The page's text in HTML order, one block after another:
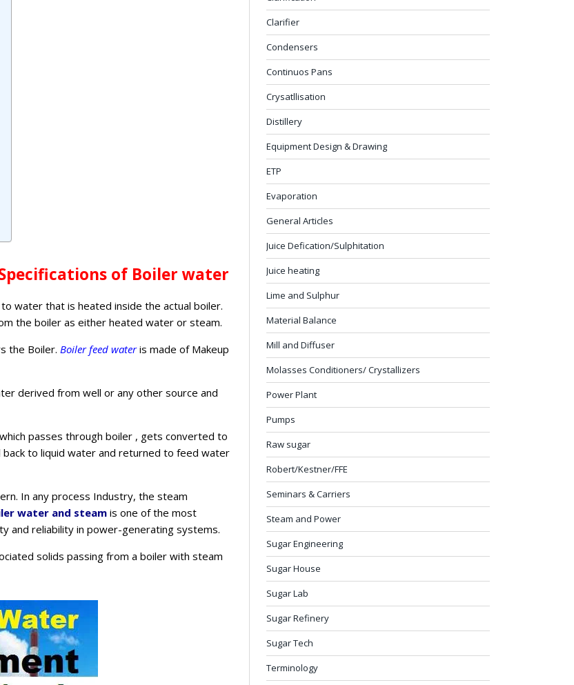
of Boiler water
water that is heated inside the actual boiler.
the boiler as either heated water or steam.
the Boiler. Boiler feed wateris made of Makeup
derived from well or any other source and
passes through boiler , gets converted to
to liquid water and returned to feed water
In any process Industry, the steam
water and steam is one of the most
and reliability in power-generating systems.
solids passing from a boiler with steam
Clarifier
Condensers
Continuos Pans
Crysatllisation
Distillery
Equipment Design & Drawing
ETP
Evaporation
General Articles
Juice Defication/Sulphitation
Juice heating
Lime and Sulphur
Material Balance
Mill and Diffuser
Molasses Conditioners/ Crystallizers
Power Plant
Pumps
Raw sugar
Robert/Kestner/FFE
Seminars & Carriers
Steam and Power
Sugar Engineering
Sugar House
Sugar Lab
Sugar Refinery
Sugar Tech
Terminology